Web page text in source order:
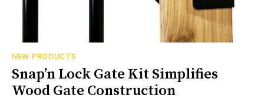
NEW PRODUCTS
Snap’n Lock Gate Kit Simplifies
Wood Gate Construction